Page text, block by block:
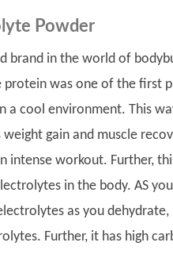
Powder
brand in the world of
protein was one of the first
a cool environment. This
gain and muscle
intense workout. Further,
in the body. AS
as you
Further, it has high